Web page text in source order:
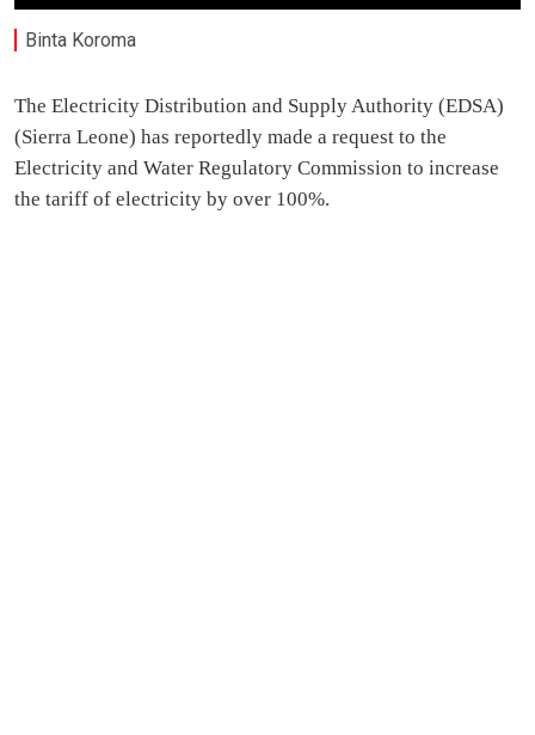
Binta Koroma
The Electricity Distribution and Supply Authority (EDSA)
(Sierra Leone) has reportedly made a request to the
Electricity and Water Regulatory Commission to increase
the tariff of electricity by over 100%.